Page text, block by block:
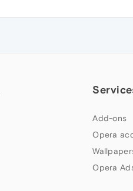
Add-ons
Opera
Opera